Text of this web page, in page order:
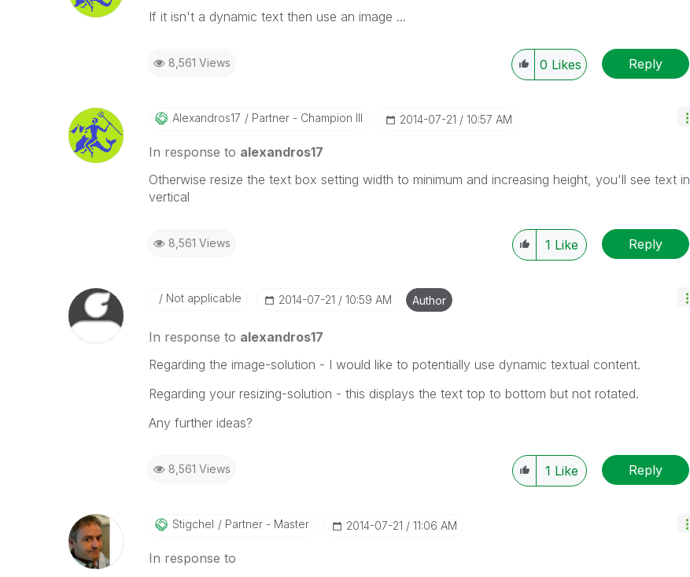
If it isn't a dynamic text then use an image ...
8,561 Views 0 Likes Reply
Alexandros17 Partner - Champion III ‎2014-07-21 10:57 AM
In response to alexandros17
Otherwise resize the text box setting width to minimum and increasing height, you'll see text in
vertical
8,561 Views 1 Like Reply
Not applicable ‎2014-07-21 10:59 AM Author
In response to alexandros17
Regarding the image-solution - I would like to potentially use dynamic textual content.
Regarding your resizing-solution - this displays the text top to bottom but not rotated.
Any further ideas?
8,561 Views 1 Like Reply
Stigchel Partner - Master ‎2014-07-21 11:06 AM
In response to